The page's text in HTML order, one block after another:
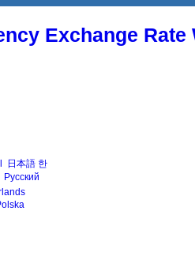
Exchange
日本語 한
Русский